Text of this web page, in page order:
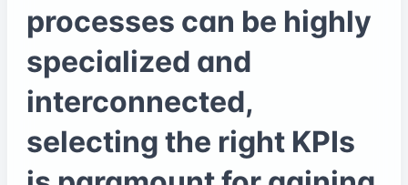
processes can be highly
specialized and
interconnected,
selecting the right KPIs